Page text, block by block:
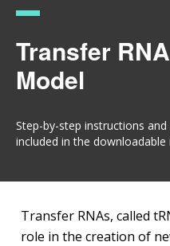
Transfer
Model
Step-by-step instructions
included in the
Transfer RNAs, called
role in the creation of